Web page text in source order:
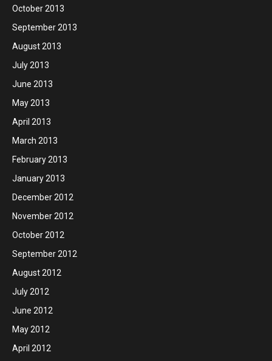
October 2013
September 2013
August 2013
July 2013
June 2013
May 2013
April 2013
March 2013
February 2013
January 2013
December 2012
November 2012
October 2012
September 2012
August 2012
July 2012
June 2012
May 2012
April 2012